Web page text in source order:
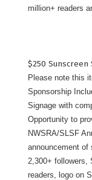
million+ readers
$250 Sunscreen
Please note this
Sponsorship
Signage with
Opportunity to
NWSRA/SLSF
announcement of
2,300+ followers,
readers, logo on